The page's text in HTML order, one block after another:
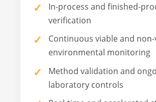
In-process and finished-
verification
Continuous viable and
environmental monitoring
Method validation and
laboratory controls